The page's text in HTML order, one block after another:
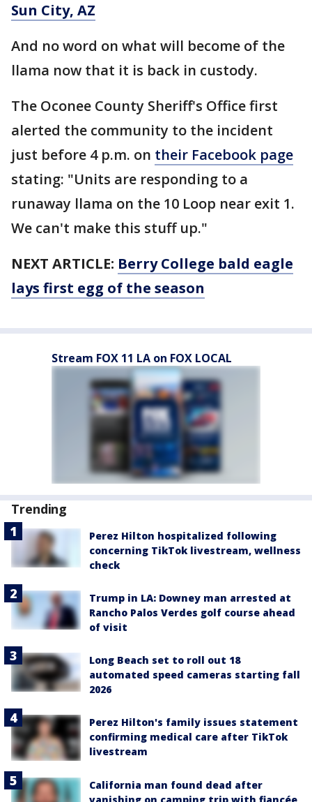
Sun City, AZ
And no word on what will become of the
llama now that it is back in custody.
The Oconee County Sheriff's Office first
alerted the community to the incident
just before 4 p.m. on their Facebook page
stating: "Units are responding to a
runaway llama on the 10 Loop near exit 1.
We can't make this stuff up."
NEXT ARTICLE: Berry College bald eagle
lays first egg of the season
Stream FOX 11 LA on FOX LOCAL
Trending
Perez Hilton hospitalized following
concerning TikTok livestream, wellness
check
Trump in LA: Downey man arrested at
Rancho Palos Verdes golf course ahead
of visit
Long Beach set to roll out 18
automated speed cameras starting fall
2026
Perez Hilton's family issues statement
confirming medical care after TikTok
livestream
California man found dead after